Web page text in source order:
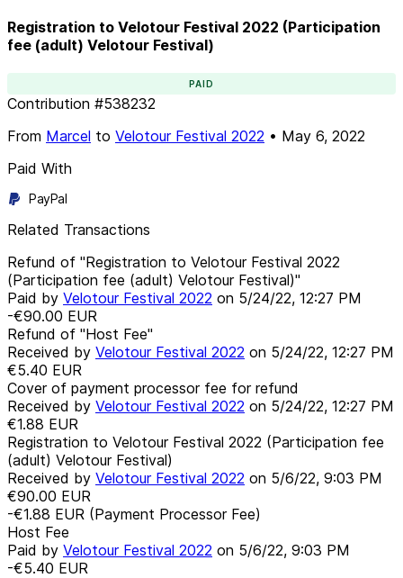
Registration to Velotour Festival 2022 (Participation
fee (adult) Velotour Festival)
PAID
Contribution #538232
From Marcel to Velotour Festival 2022 • May 6, 2022
Paid With
PayPal
Related Transactions
Refund of "Registration to Velotour Festival 2022
(Participation fee (adult) Velotour Festival)"
Paid by Velotour Festival 2022 on 5/24/22, 12:27 PM
-€90.00 EUR
Refund of "Host Fee"
Received by Velotour Festival 2022 on 5/24/22, 12:27 PM
€5.40 EUR
Cover of payment processor fee for refund
Received by Velotour Festival 2022 on 5/24/22, 12:27 PM
€1.88 EUR
Registration to Velotour Festival 2022 (Participation fee
(adult) Velotour Festival)
Received by Velotour Festival 2022 on 5/6/22, 9:03 PM
€90.00 EUR
-€1.88 EUR (Payment Processor Fee)
Host Fee
Paid by Velotour Festival 2022 on 5/6/22, 9:03 PM
-€5.40 EUR